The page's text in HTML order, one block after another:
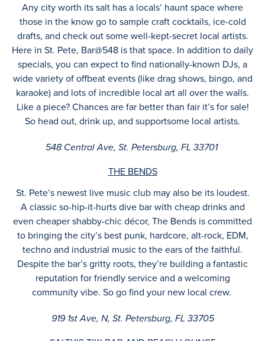
Any city worth its salt has a locals’ haunt space where
those in the know go to sample craft cocktails, ice-cold
drafts, and check out some well-kept-secret local artists.
Here in St. Pete, Bar@548 is that space. In addition to daily
specials, you can expect to find nationally-known DJs, a
wide variety of offbeat events (like drag shows, bingo, and
karaoke) and lots of incredible local art all over the walls.
Like a piece? Chances are far better than fair it’s for sale!
So head out, drink up, and supportsome local artists.
548 Central Ave, St. Petersburg, FL 33701
THE BENDS
St. Pete’s newest live music club may also be its loudest.
A classic so-hip-it-hurts dive bar with cheap drinks and
even cheaper shabby-chic décor, The Bends is committed
to bringing the city’s best punk, hardcore, alt-rock, EDM,
techno and industrial music to the ears of the faithful.
Despite the bar’s gritty roots, they’re building a fantastic
reputation for friendly service and a welcoming
community vibe. So go find your new local crew.
919 1st Ave, N, St. Petersburg, FL 33705